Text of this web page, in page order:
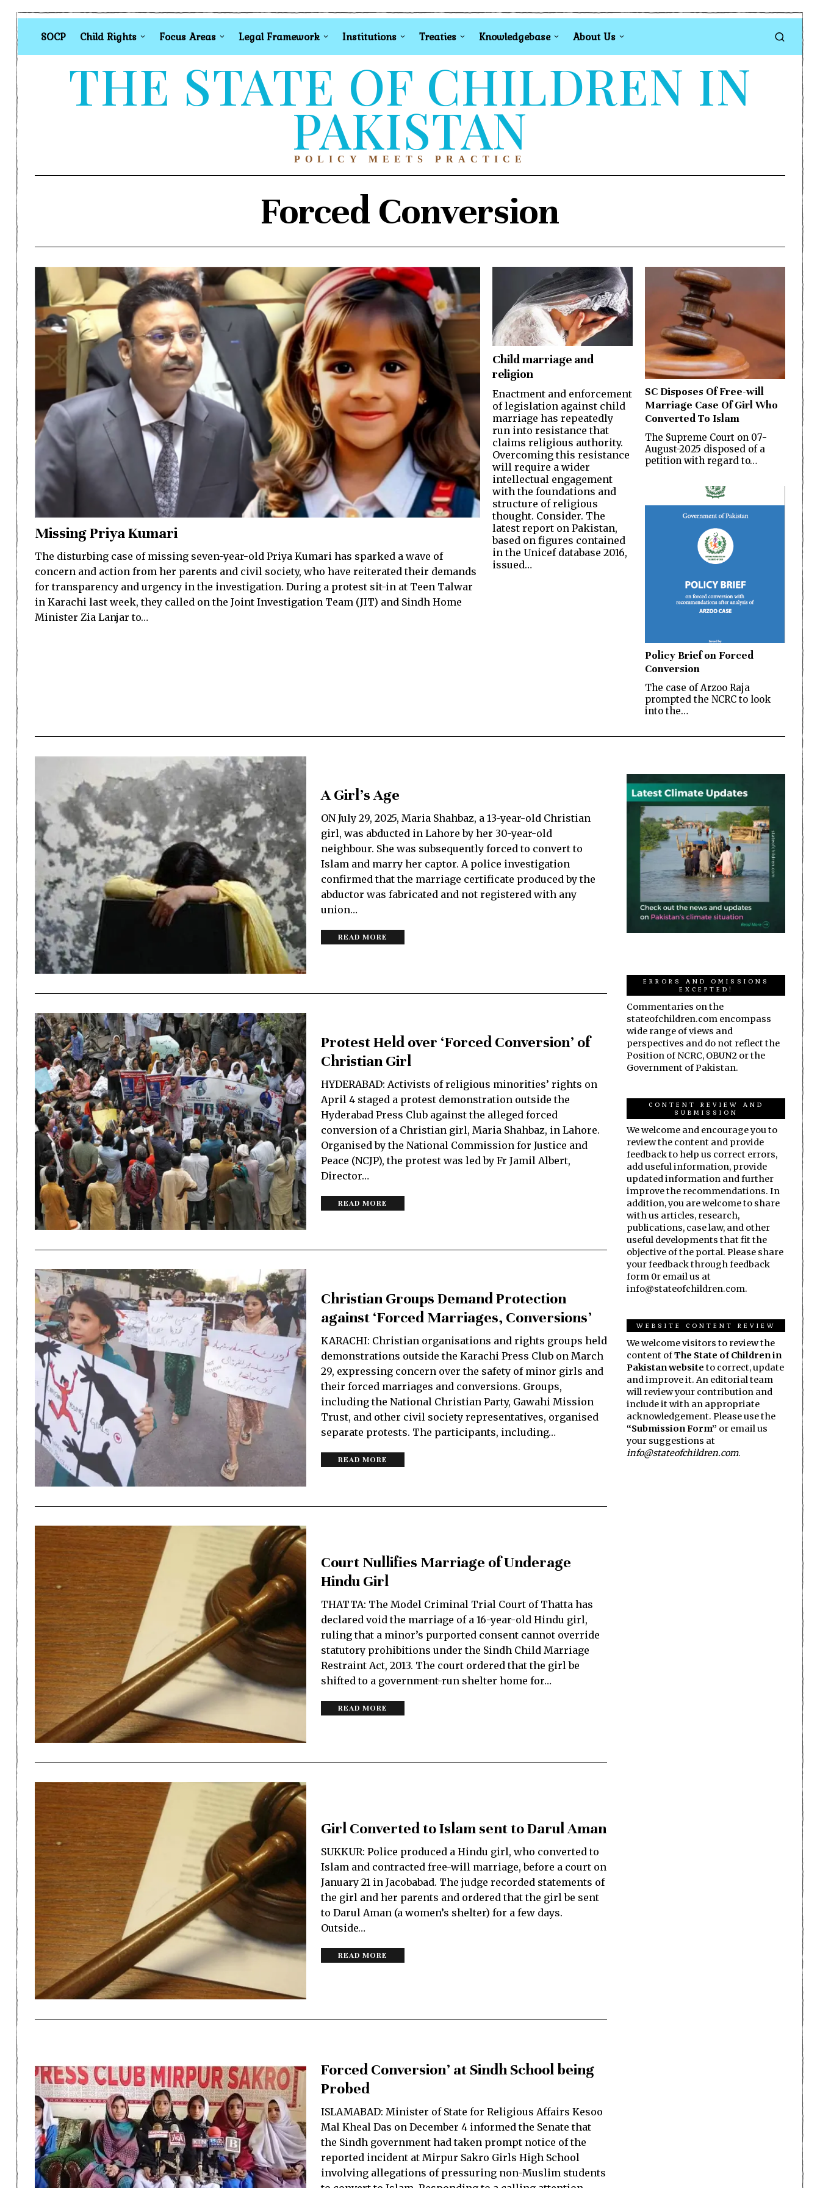
SOCP Child Rights Focus Areas Legal Framework Institutions Treaties Knowledgebase About Us
THE STATE OF CHILDREN IN
PAKISTAN
POLICY MEETS PRACTICE
Forced Conversion
Missing Priya Kumari
The disturbing case of missing seven-year-old Priya Kumari has sparked a wave of
concern and action from her parents and civil society, who have reiterated their demands
for transparency and urgency in the investigation. During a protest sit-in at Teen Talwar
in Karachi last week, they called on the Joint Investigation Team (JIT) and Sindh Home
Minister Zia Lanjar to…
Child marriage and
religion
Enactment and enforcement
of legislation against child
marriage has repeatedly
run into resistance that
claims religious authority.
Overcoming this resistance
will require a wider
intellectual engagement
with the foundations and
structure of religious
thought. Consider. The
latest report on Pakistan,
based on figures contained
in the Unicef database 2016,
issued…
SC Disposes Of Free-will
Marriage Case Of Girl Who
Converted To Islam
The Supreme Court on 07-
August-2025 disposed of a
petition with regard to…
Policy Brief on Forced
Conversion
The case of Arzoo Raja
prompted the NCRC to look
into the…
A Girl’s Age
ON July 29, 2025, Maria Shahbaz, a 13-year-old Christian
girl, was abducted in Lahore by her 30-year-old
neighbour. She was subsequently forced to convert to
Islam and marry her captor. A police investigation
confirmed that the marriage certificate produced by the
abductor was fabricated and not registered with any
union…
READ MORE
Protest Held over ‘Forced Conversion’ of
Christian Girl
HYDERABAD: Acti­vists of religious minorities’ rights on
April 4 staged a protest demonstration outside the
Hyderabad Press Club against the alleged forced
conversion of a Christian girl, Maria Shahbaz, in Lahore.
Organised by the National Commission for Justice and
Peace (NCJP), the protest was led by Fr Jamil Albert,
Director…
READ MORE
Christian Groups Demand Protection
against ‘Forced Marriages, Conversions’
KARACHI: Christian organisations and rights groups held
demonstrations outside the Karachi Press Club on March
29, expressing concern over the safety of minor girls and
their forced marriages and conversions. Groups,
including the National Christian Party, Gawahi Mission
Trust, and other civil society representatives, organised
separate protests. The participants, including…
READ MORE
Court Nullifies Marriage of Underage
Hindu Girl
THATTA: The Model Criminal Trial Court of Thatta has
declared void the marriage of a 16-year-old Hindu girl,
ruling that a minor’s purported consent cannot override
statutory prohibitions under the Sindh Child Marriage
Restraint Act, 2013. The court ordered that the girl be
shifted to a government-run shelter home for…
READ MORE
Girl Converted to Islam sent to Darul Aman
SUKKUR: Police produced a Hindu girl, who converted to
Islam and contracted free-will marriage, before a court on
January 21 in Jacobabad. The judge recorded statements of
the girl and her parents and ordered that the girl be sent
to Darul Aman (a women’s shelter) for a few days.
Outside…
READ MORE
Forced Conversion’ at Sindh School being
Probed
ISLAMABAD: Minister of State for Religious Affairs Kesoo
Mal Kheal Das on December 4 informed the Senate that
the Sindh government had taken prompt notice of the
reported incident at Mirpur Sakro Girls High School
involving allegations of pressuring non-Muslim students
ERRORS AND OMISSIONS
EXCEPTED!
Commentaries on the
stateofchildren.com encompass
wide range of views and
perspectives and do not reflect the
Position of NCRC, OBUN2 or the
Government of Pakistan.
CONTENT REVIEW AND
SUBMISSION
We welcome and encourage you to
review the content and provide
feedback to help us correct errors,
add useful information, provide
updated information and further
improve the recommendations. In
addition, you are welcome to share
with us articles, research,
publications, case law, and other
useful developments that fit the
objective of the portal. Please share
your feedback through feedback
form 0r email us at
info@stateofchildren.com.
WEBSITE CONTENT REVIEW
We welcome visitors to review the
content ofThe State of Children in
Pakistan website to correct, update
and improve it. An editorial team
will review your contribution and
include it with an appropriate
acknowledgement. Please use the
“Submission Form” or email us
your suggestions at
info@stateofchildren.com.